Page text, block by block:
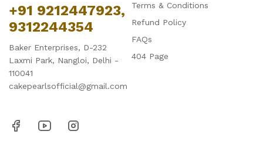
+91 9212447923,
9312244354
Baker Enterprises, D-232
Laxmi Park, Nangloi, Delhi -
110041
cakepearlsofficial@gmail.com
Terms & Conditions
Refund Policy
FAQs
404 Page